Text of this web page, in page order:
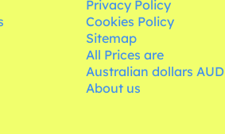
Privacy Policy
Cookies Policy
Sitemap
All Prices are
Australian dollars AUD
About us